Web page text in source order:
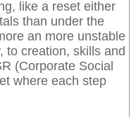
like a reset either
than under the
an more unstable
to creation, skills and
(Corporate Social
where each step